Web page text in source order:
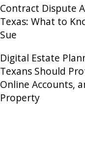
Contract Dispute
Texas: What to
Sue
Digital Estate
Texans Should
Online Accounts,
Property